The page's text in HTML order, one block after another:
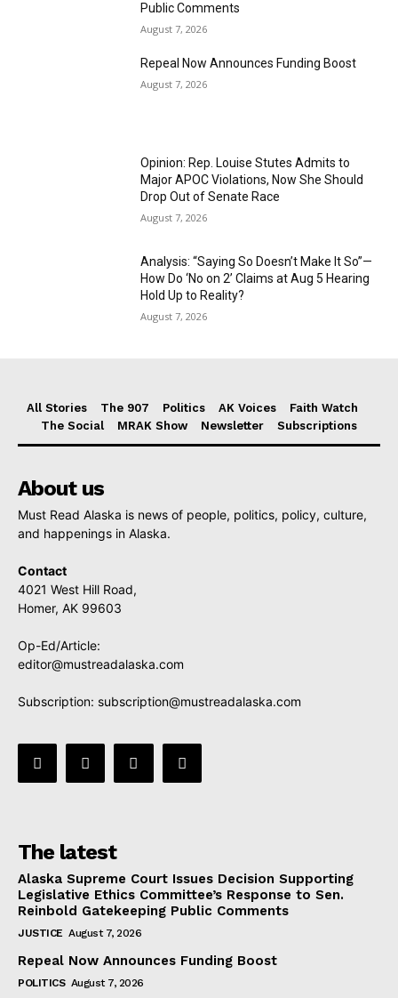
Public Comments
August 7, 2026
Repeal Now Announces Funding Boost
August 7, 2026
Opinion: Rep. Louise Stutes Admits to
Major APOC Violations, Now She Should
Drop Out of Senate Race
August 7, 2026
Analysis: “Saying So Doesn’t Make It So”—
How Do ‘No on 2’ Claims at Aug 5 Hearing
Hold Up to Reality?
August 7, 2026
All Stories The 907 Politics AK Voices
Faith Watch
The Social
MRAK Show Newsletter Subscriptions
About us
Must Read Alaska is news of people, politics, policy, culture,
and happenings in Alaska.
Contact
4021 West Hill Road,
Homer, AK 99603
Op-Ed/Article:
editor@mustreadalaska.com
Subscription: subscription@mustreadalaska.com
The latest
Alaska Supreme Court Issues Decision Supporting
Legislative Ethics Committee’s Response to Sen.
Reinbold Gatekeeping Public Comments
JUSTICE August 7, 2026
Repeal Now Announces Funding Boost
POLITICS August 7, 2026